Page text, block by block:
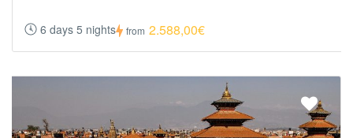
6 days 5 nights from 2.588,00€